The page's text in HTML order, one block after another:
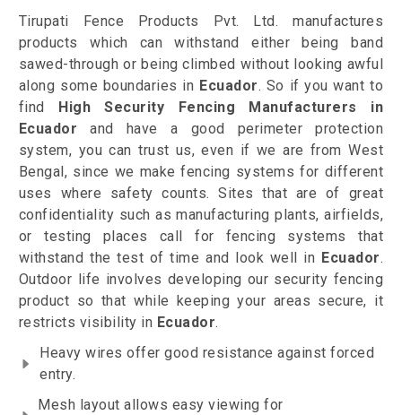
Tirupati Fence Products Pvt. Ltd. manufactures
products which can withstand either being band
sawed-through or being climbed without looking awful
along some boundaries in Ecuador. So if you want to
find High Security Fencing Manufacturers in
Ecuador and have a good perimeter protection
system, you can trust us, even if we are from West
Bengal, since we make fencing systems for different
uses where safety counts. Sites that are of great
confidentiality such as manufacturing plants, airfields,
or testing places call for fencing systems that
withstand the test of time and look well in Ecuador.
Outdoor life involves developing our security fencing
product so that while keeping your areas secure, it
restricts visibility in Ecuador.
Heavy wires offer good resistance against forced
entry.
Mesh layout allows easy viewing for